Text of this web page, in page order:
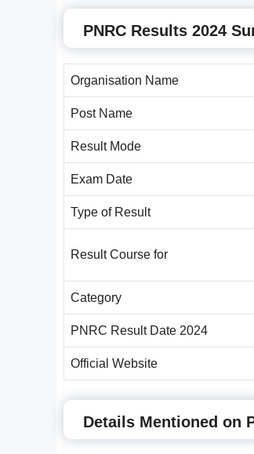
PNRC Results 2024
Organisation Name
Post Name
Result Mode
Exam Date
Type of Result
Result Course for
Category
PNRC Result Date 2024
Official Website
Details Mentioned on